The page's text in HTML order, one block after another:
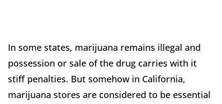
In some states, marijuana remains illegal and
possession or sale of the drug carries with it
stiff penalties. But somehow in California,
marijuana stores are considered to be essential